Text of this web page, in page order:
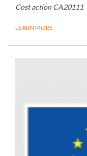
Cost action CA20111
LEARN MORE